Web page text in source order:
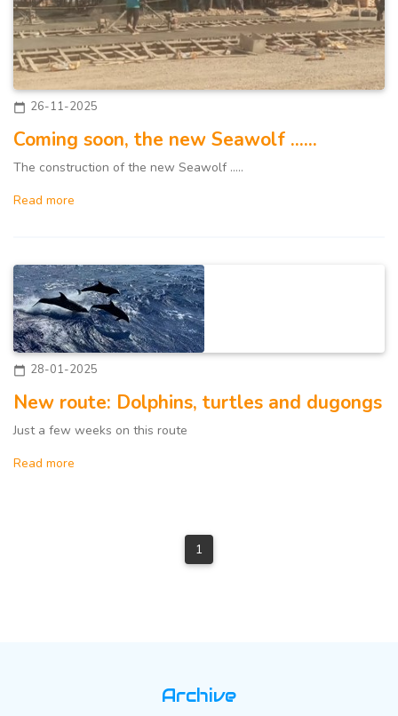
calendar_today 26-11-2025
Coming soon, the new Seawolf ......
The construction of the new Seawolf .....
Read more
calendar_today 28-01-2025
New route: Dolphins, turtles and dugongs
Just a few weeks on this route
Read more
1
Archive